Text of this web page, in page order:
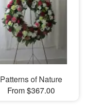
Patterns of Nature
From $367.00